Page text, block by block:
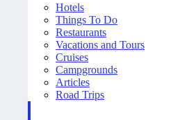
Hotels
Things To Do
Restaurants
Vacations and Tours
Cruises
Campgrounds
Articles
Road Trips